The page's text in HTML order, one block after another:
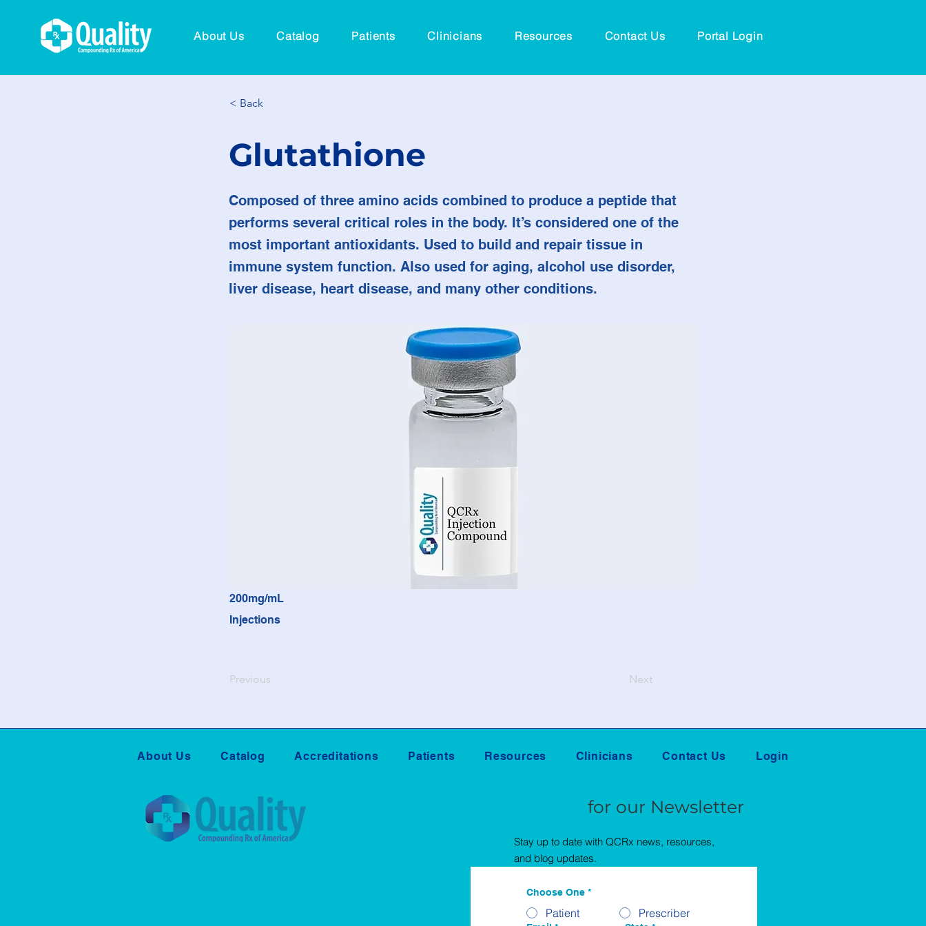
About Us Catalog Patients Clinicians Resources Contact Us Portal Login
< Back
Glutathione
Composed of three amino acids combined to produce a peptide that
performs several critical roles in the body. It’s considered one of the
most important antioxidants.​ Used to build and repair tissue in
immune system function. Also used for aging, alcohol use disorder,
liver disease, heart disease, and many other conditions.​
200mg/mL
Injections
Previous Next
About Us Catalog Accreditations Patients Resources Clinicians Contact Us Login
for our Newsletter
Stay up to date with QCRx news, resources,
and blog updates.
Choose One *
Patient Prescriber